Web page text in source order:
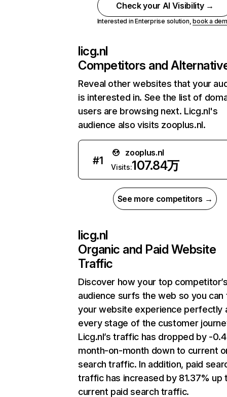
Check your AI Visibility →
Interested in Enterprise solution,book a
licg.nl
Competitors and
Reveal other websites that your
is interested in. See the list of
users are browsing next. Licg.nl's
audience also visits zooplus.nl.
#1
zooplus.nl
Visits:107.84万
See more competitors →
licg.nl
Organic and Paid Website
Traffic
Discover how your top
audience surfs the web so you can
your website experience perfectly
every stage of the customer
Licg.nl’s traffic has dropped by -
month-on-month down to current
search traffic. In addition, paid
traffic has increased by 81.37% up
current paid search traffic.